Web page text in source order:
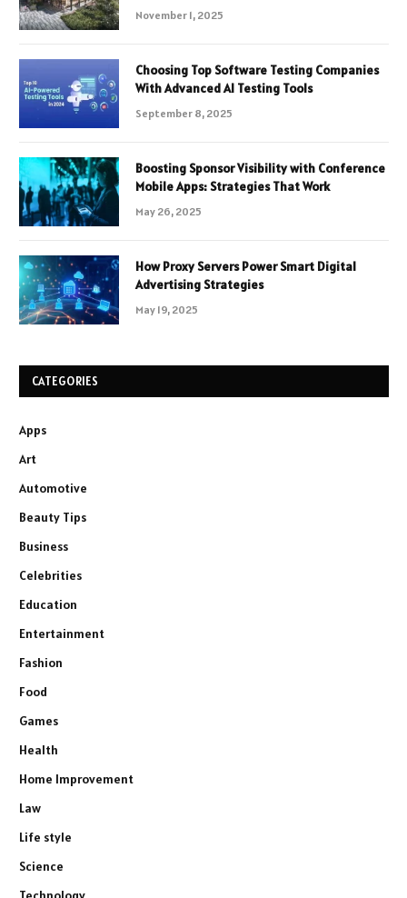
November 1, 2025
Choosing Top Software Testing Companies
With Advanced AI Testing Tools
September 8, 2025
Boosting Sponsor Visibility with Conference
Mobile Apps: Strategies That Work
May 26, 2025
How Proxy Servers Power Smart Digital
Advertising Strategies
May 19, 2025
CATEGORIES
Apps
Art
Automotive
Beauty Tips
Business
Celebrities
Education
Entertainment
Fashion
Food
Games
Health
Home Improvement
Law
Life style
Science